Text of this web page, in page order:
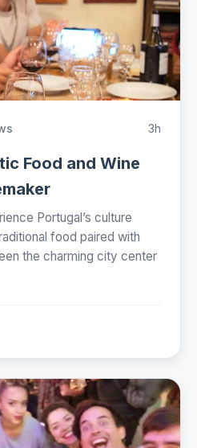
3h
Food and Wine
Portugal’s culture
food paired with
the charming city center